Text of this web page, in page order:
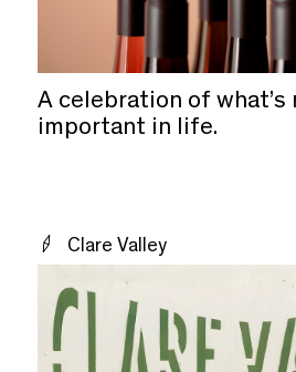
A celebration of what’s
important in life.
Clare Valley